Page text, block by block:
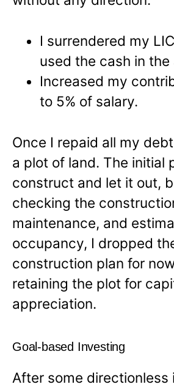
I surrendered my
used the cash in the
Increased my
to 5% of salary.
Once I repaid all my
a plot of land. The initial
construct and let it out,
checking the
maintenance, and
occupancy, I dropped
construction plan for
retaining the plot for
appreciation.
Goal-based Investing
After some directionless